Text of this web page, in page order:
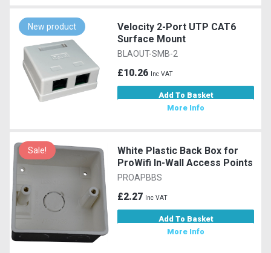
New product
Velocity 2-Port UTP CAT6
Surface Mount
BLAOUT-SMB-2
£10.26 Inc VAT
Add To Basket
More Info
Sale!
White Plastic Back Box for
ProWifi In-Wall Access Points
PROAPBBS
£2.27 Inc VAT
Add To Basket
More Info